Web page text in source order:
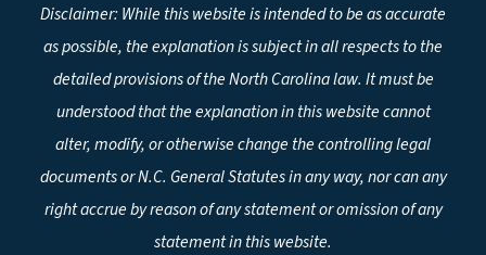
Disclaimer: While this website is intended to be as accurate
as possible, the explanation is subject in all respects to the
detailed provisions of the North Carolina law. It must be
understood that the explanation in this website cannot
alter, modify, or otherwise change the controlling legal
documents or N.C. General Statutes in any way, nor can any
right accrue by reason of any statement or omission of any
statement in this website.